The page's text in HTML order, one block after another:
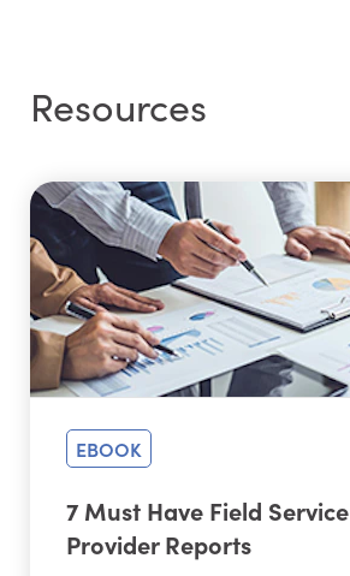
Resources
EBOOK
7 Must Have Field Service
Provider Reports